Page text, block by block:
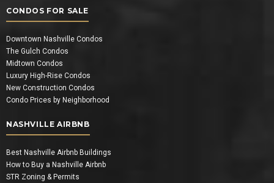
CONDOS FOR SALE
Downtown Nashville Condos
The Gulch Condos
Midtown Condos
Luxury High-Rise Condos
New Construction Condos
Condo Prices by Neighborhood
NASHVILLE AIRBNB
Best Nashville Airbnb Buildings
How to Buy a Nashville Airbnb
STR Zoning & Permits